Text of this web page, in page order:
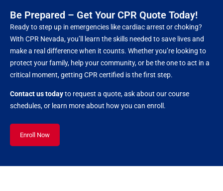
Be Prepared – Get Your CPR Quote Today!
Ready to step up in emergencies like cardiac arrest or choking?
With CPR Nevada, you’ll learn the skills needed to save lives and
make a real difference when it counts. Whether you’re looking to
protect your family, help your community, or be the one to act in a
critical moment, getting CPR certified is the first step.
Contact us todayto request a quote, ask about our course
schedules, or learn more about how you can enroll.
Enroll Now